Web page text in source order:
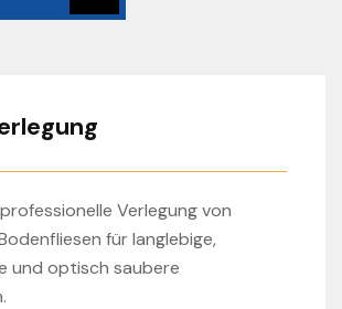
Verlegung von
für langlebige,
und optisch saubere